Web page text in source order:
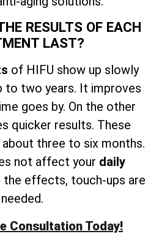
RESULTS OF EACH
LAST?
of HIFU show up slowly
to two years. It improves
goes by. On the other
quicker results. These
three to six months.
not affect your daily
the effects, touch-ups are
needed.
Consultation Today!